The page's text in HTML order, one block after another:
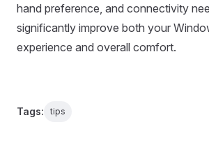
hand preference, and connectivity
significantly improve both your
experience and overall comfort.
Tags: tips